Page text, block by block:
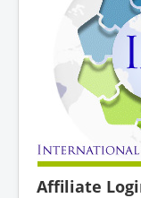
Affiliate